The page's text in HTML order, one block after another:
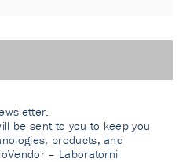
be sent to you to keep you
products, and
– Laboratorni